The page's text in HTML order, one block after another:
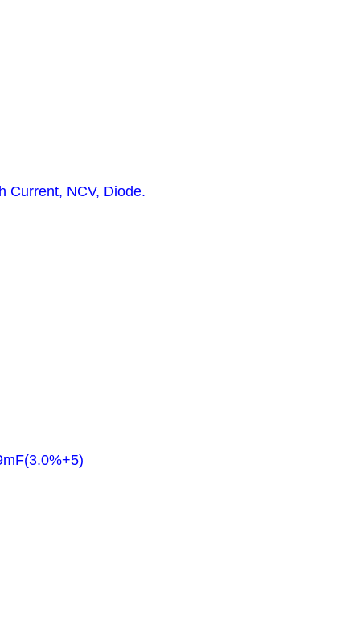
Current, NCV, Diode.